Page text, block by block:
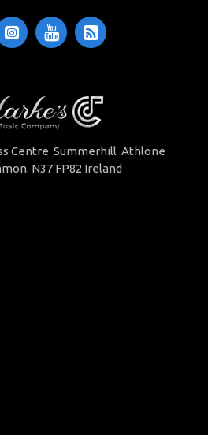
Centre Summerhill Athlone
N37 FP82 Ireland